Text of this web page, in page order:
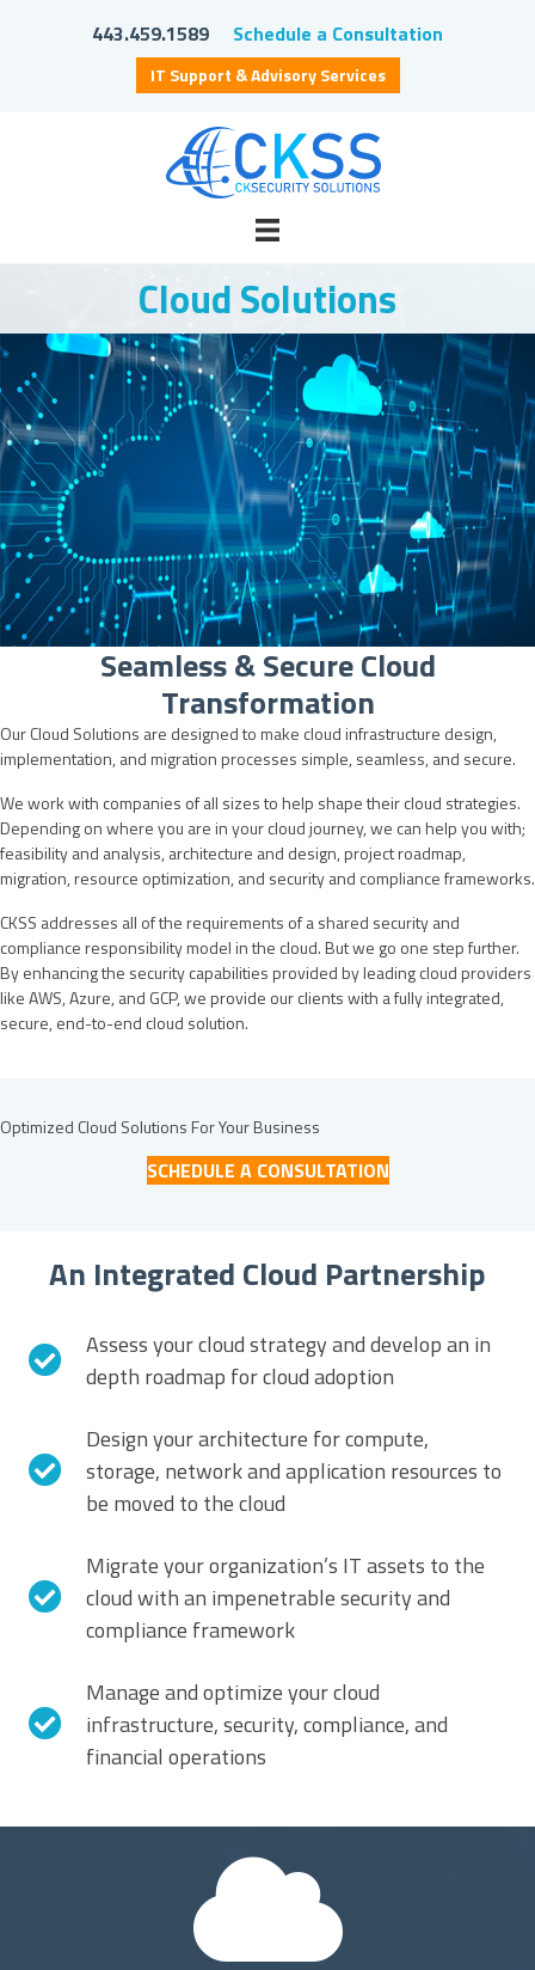
443.459.1589 Schedule a Consultation
IT Support & Advisory Services
Cloud Solutions
Seamless & Secure Cloud
Transformation
Our Cloud Solutions are designed to make cloud infrastructure design,
implementation, and migration processes simple, seamless, and secure.
We work with companies of all sizes to help shape their cloud strategies.
Depending on where you are in your cloud journey, we can help you with;
feasibility and analysis, architecture and design, project roadmap,
migration, resource optimization, and security and compliance frameworks.
CKSS addresses all of the requirements of a shared security and
compliance responsibility model in the cloud. But we go one step further.
By enhancing the security capabilities provided by leading cloud providers
like AWS, Azure, and GCP, we provide our clients with a fully integrated,
secure, end-to-end cloud solution.
Optimized Cloud Solutions ForYour Business
SCHEDULE A CONSULTATION
An Integrated Cloud Partnership
Assess your cloud strategy and develop an in
depth roadmap for cloud adoption
Design your architecture for compute,
storage, network and application resources to
be moved to the cloud
Migrate your organization’s IT assets to the
cloud with an impenetrable security and
compliance framework
Manage and optimize your cloud
infrastructure, security, compliance, and
financial operations